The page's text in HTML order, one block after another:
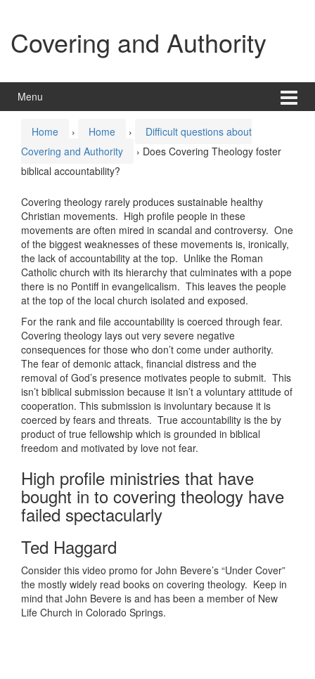
content
main
menuCovering and Authority
Menu
Home › Home ›
Difficult questions about
Covering and Authority
› Does Covering Theology foster
biblical accountability?
Covering theology rarely produces sustainable healthy
Christian movements. High profile people in these
movements are often mired in scandal and controversy. One
of the biggest weaknesses of these movements is, ironically,
the lack of accountability at the top. Unlike the Roman
Catholic church with its hierarchy that culminates with a pope
there is no Pontiff in evangelicalism. This leaves the people
at the top of the local church isolated and exposed.
For the rank and file accountability is coerced through fear.
Covering theology lays out very severe negative
consequences for those who don’t come under authority.
The fear of demonic attack, financial distress and the
removal of God’s presence motivates people to submit. This
isn’t biblical submission because it isn’t a voluntary attitude of
cooperation. This submission is involuntary because it is
coerced by fears and threats. True accountability is the by
product of true fellowship which is grounded in biblical
freedom and motivated by love not fear.
High profile ministries that have
bought in to covering theology have
failed spectacularly
Ted Haggard
Consider this video promo for John Bevere’s “Under Cover”
the mostly widely read books on covering theology. Keep in
mind that John Bevere is and has been a member of New
Life Church in Colorado Springs.